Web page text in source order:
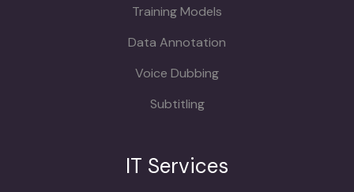
Training Models
Data Annotation
Voice Dubbing
Subtitling
IT Services